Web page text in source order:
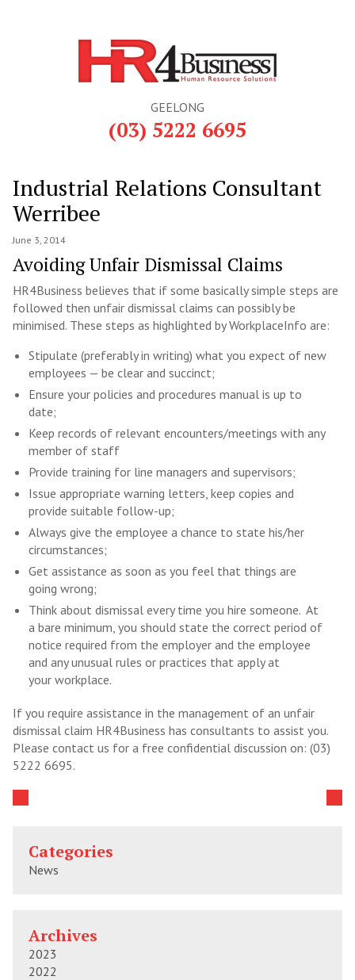
GEELONG
(03) 5222 6695
Industrial Relations Consultant
Werribee
June 3, 2014
Avoiding Unfair Dismissal Claims
HR4Business believes that if some basically simple steps are
followed then unfair dismissal claims can possibly be
minimised. These steps as highlighted by WorkplaceInfo are:
Stipulate (preferably in writing) what you expect of new
employees — be clear and succinct;
Ensure your policies and procedures manual is up to
date;
Keep records of relevant encounters/meetings with any
member of staff
Provide training for line managers and supervisors;
Issue appropriate warning letters, keep copies and
provide suitable follow-up;
Always give the employee a chance to state his/her
circumstances;
Get assistance as soon as you feel that things are
going wrong;
Think about dismissal every time you hire someone. At
a bare minimum, you should state the correct period of
notice required from the employer and the employee
and any unusual rules or practices that apply at
your workplace.
If you require assistance in the management of an unfair
dismissal claim HR4Business has consultants to assist you.
Please contact us for a free confidential discussion on: (03)
5222 6695.
Categories
News
Archives
2023
2022